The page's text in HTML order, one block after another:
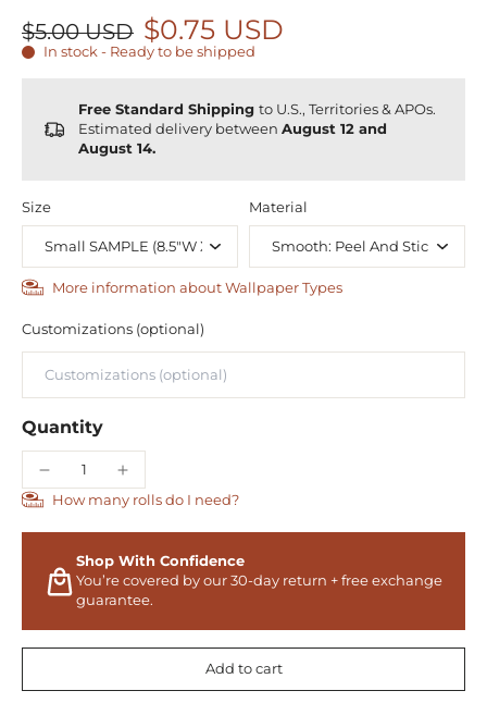
$5.00 USD $0.75 USD
In stock - Ready to be shipped
Free Standard Shipping to U.S., Territories & APOs.
Estimated delivery between August 12 and
August 14.
Size Material
More information about Wallpaper Types
Customizations (optional)
Quantity
How many rolls do I need?
Shop With Confidence
You’re covered by our 30-day return + free exchange
guarantee.
Add to cart